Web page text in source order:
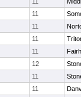
11
11
11
11
12
11
11